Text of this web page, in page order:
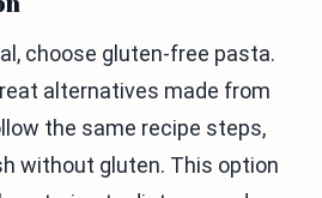
choose gluten-free pasta.
alternatives made from
the same recipe steps,
without gluten. This option